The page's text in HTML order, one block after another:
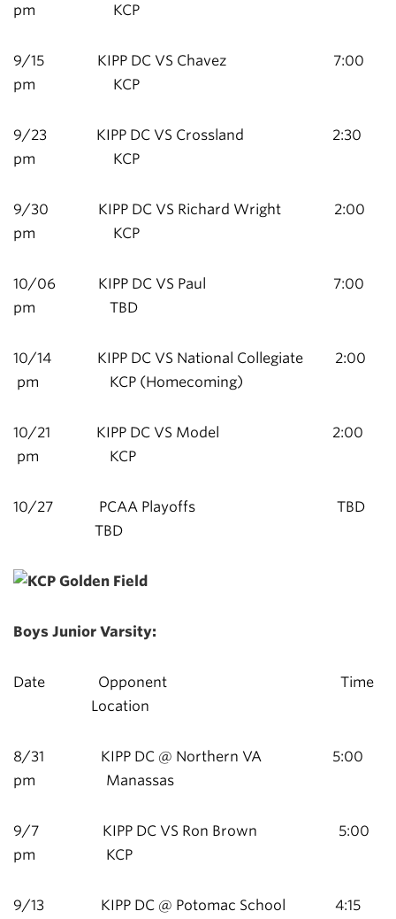
pm KCP
9/15 KIPP DC VS Chavez 7:00
pm KCP
9/23 KIPP DC VS Crossland 2:30
pm KCP
9/30 KIPP DC VS Richard Wright 2:00
pm KCP
10/06 KIPP DC VS Paul 7:00
pm TBD
10/14 KIPP DC VS National Collegiate 2:00
pm KCP (Homecoming)
10/21 KIPP DC VS Model 2:00
pm KCP
10/27 PCAA Playoffs TBD
TBD
Boys Junior Varsity:
Date Opponent Time
Location
8/31 KIPP DC @ Northern VA 5:00
pm Manassas
9/7 KIPP DC VS Ron Brown 5:00
pm KCP
9/13 KIPP DC @ Potomac School 4:15